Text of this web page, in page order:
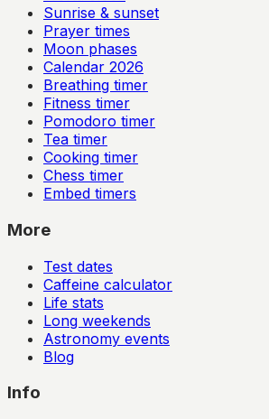
Sunrise & sunset
Prayer times
Moon phases
Calendar 2026
Breathing timer
Fitness timer
Pomodoro timer
Tea timer
Cooking timer
Chess timer
Embed timers
More
Test dates
Caffeine calculator
Life stats
Long weekends
Astronomy events
Blog
Info